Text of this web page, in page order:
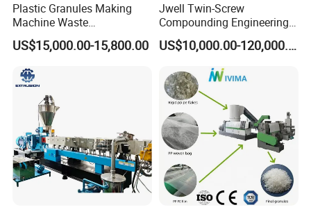
Plastic Granules Making
Machine Waste
Pet/PP/PE/HDPE Plastic
Recycle Pelletizing Machine
US$15,000.00-15,800.00
Jwell Twin-Screw
Compounding Engineering
Pelletizer Pellet Making
Extruder
US$10,000.00-120,000.00